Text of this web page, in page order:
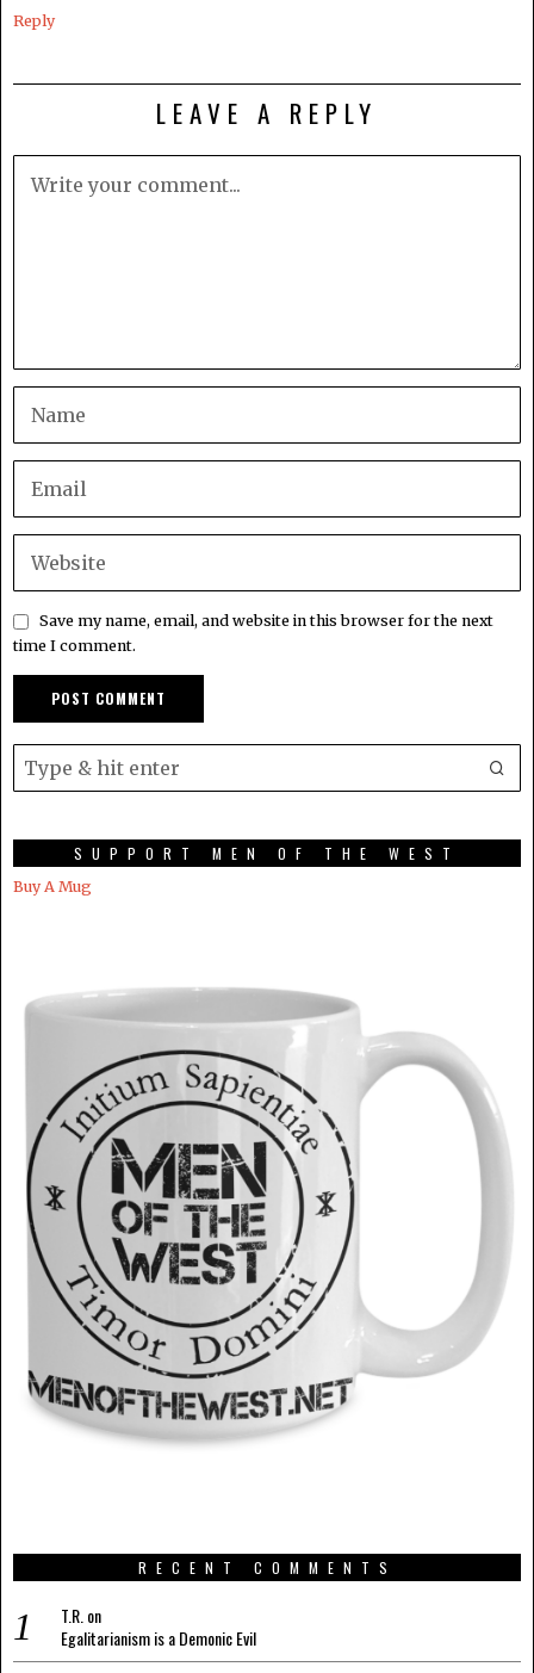
Reply
LEAVE A REPLY
Save my name, email, and website in this browser for the next
time I comment.
SUPPORT MEN OF THE WEST
Buy A Mug
RECENT COMMENTS
T.R. on
Egalitarianism is a Demonic Evil